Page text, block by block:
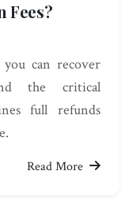
Fees?
can recover
the critical
full refunds
Read More